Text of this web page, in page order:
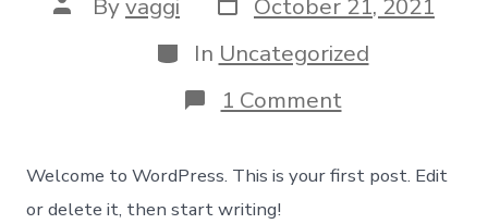
author
Byvaggi
date
October 21, 2021
Categories
In Uncategorized
1 Commenton
Hello
Welcome to WordPress. This is your first post. Edit
or delete it, then start writing!